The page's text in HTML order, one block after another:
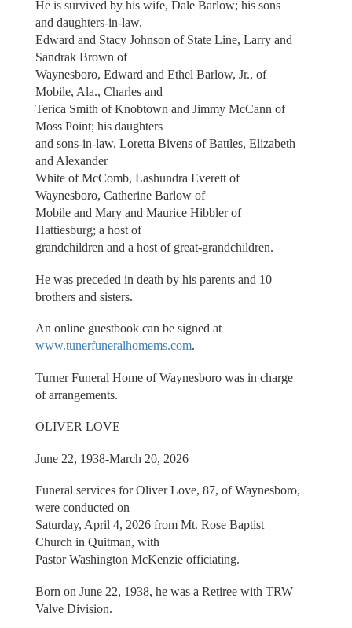
He is survived by his wife, Dale Barlow; his sons
and daughters-in-law,
Edward and Stacy Johnson of State Line, Larry and
Sandrak Brown of
Waynesboro, Edward and Ethel Barlow, Jr., of
Mobile, Ala., Charles and
Terica Smith of Knobtown and Jimmy McCann of
Moss Point; his daughters
and sons-in-law, Loretta Bivens of Battles, Elizabeth
and Alexander
White of McComb, Lashundra Everett of
Waynesboro, Catherine Barlow of
Mobile and Mary and Maurice Hibbler of
Hattiesburg; a host of
grandchildren and a host of great-grandchildren.
He was preceded in death by his parents and 10
brothers and sisters.
An online guestbook can be signed at
www.tunerfuneralhomems.com.
Turner Funeral Home of Waynesboro was in charge
of arrangements.
OLIVER LOVE
June 22, 1938-March 20, 2026
Funeral services for Oliver Love, 87, of Waynesboro,
were conducted on
Saturday, April 4, 2026 from Mt. Rose Baptist
Church in Quitman, with
Pastor Washington McKenzie officiating.
Born on June 22, 1938, he was a Retiree with TRW
Valve Division.